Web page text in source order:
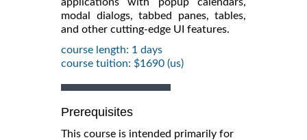
modal dialogs, tabbed panes, tables,
and other cutting-edge UI features.
course length: 1 days
course tuition: $1690 (us)
Prerequisites
This course is intended primarily for